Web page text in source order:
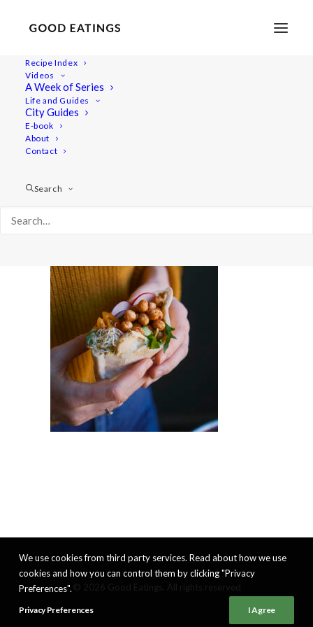
Recipe Index
Videos
A Week of Series
Life and Guides
City Guides
E-book
About
Contact
Search
quicklunch 7185
Fresh Pita Pockets with Spicy Chickpeas
We use cookies from third party services. Read about how we use
cookies and how you can control them by clicking "Privacy
Preferences".
Privacy Preferences I Agree